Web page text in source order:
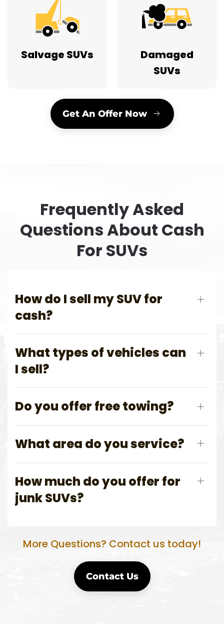
Salvage SUVs
Damaged
SUVs
Get An Offer Now
Frequently Asked
Questions About Cash
For SUVs
How do I sell my SUV for
cash?
What types of vehicles can
I sell?
Do you offer free towing?
What area do you service?
How much do you offer for
junk SUVs?
More Questions? Contact us today!
Contact Us